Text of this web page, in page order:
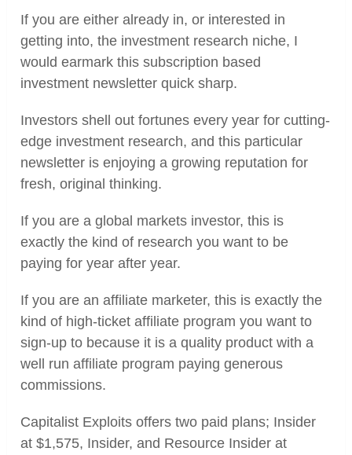
If you are either already in, or interested in
getting into, the investment research niche, I
would earmark this subscription based
investment newsletter quick sharp.
Investors shell out fortunes every year for cutting-
edge investment research, and this particular
newsletter is enjoying a growing reputation for
fresh, original thinking.
If you are a global markets investor, this is
exactly the kind of research you want to be
paying for year after year.
If you are an affiliate marketer, this is exactly the
kind of high-ticket affiliate program you want to
sign-up to because it is a quality product with a
well run affiliate program paying generous
commissions.
Capitalist Exploits offers two paid plans; Insider
at $1,575, Insider, and Resource Insider at